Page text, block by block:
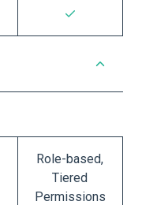
Role-based,
Tiered
Permissions